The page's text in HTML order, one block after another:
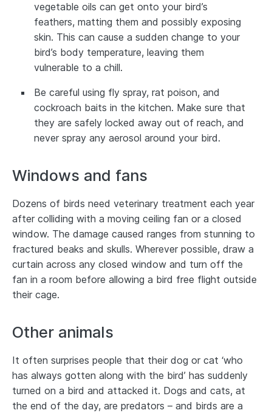
vegetable oils can get onto your bird’s
feathers, matting them and possibly exposing
skin. This can cause a sudden change to your
bird’s body temperature, leaving them
vulnerable to a chill.
Be careful using fly spray, rat poison, and
cockroach baits in the kitchen. Make sure that
they are safely locked away out of reach, and
never spray any aerosol around your bird.
Windows and fans
Dozens of birds need veterinary treatment each year
after colliding with a moving ceiling fan or a closed
window. The damage caused ranges from stunning to
fractured beaks and skulls. Wherever possible, draw a
curtain across any closed window and turn off the
fan in a room before allowing a bird free flight outside
their cage.
Other animals
It often surprises people that their dog or cat ‘who
has always gotten along with the bird’ has suddenly
turned on a bird and attacked it. Dogs and cats, at
the end of the day, are predators – and birds are a